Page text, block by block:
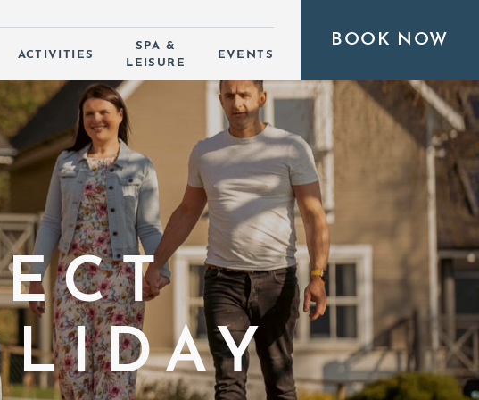
ACTIVITIES
SPA &
LEISURE
EVENTS
BOOK NOW